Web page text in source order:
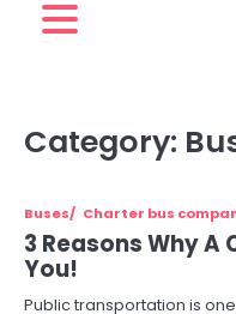
Category:
Buses Charter bus
3 Reasons Why A
You!
Public transportation is